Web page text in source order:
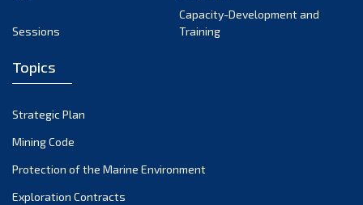
Sessions
Capacity-Development and
Training
Topics
Strategic Plan
Mining Code
Protection of the Marine Environment
Exploration Contracts